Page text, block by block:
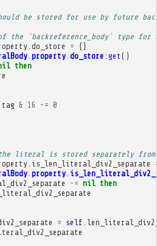
be stored for use by future
the `backreference_body` type for
. do_store = {}
. property. do_store : get ()
then
tag & 16 ~= 0
literal is stored separately
. is_len_literal_div2_separate
. property.
~= nil then
= self